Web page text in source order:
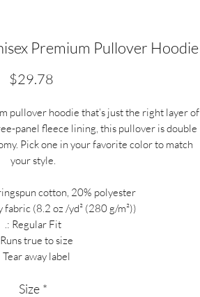
Premium Pullover Hoodie
$29.78Price
pullover hoodie that’s just the right layer of
panel fleece lining, this pullover is double
Pick one in your favorite color to match
your style.
cotton, 20% polyester
fabric (8.2 oz /yd² (280 g/m²))
.: Regular Fit
true to size
Tear away label
Size *